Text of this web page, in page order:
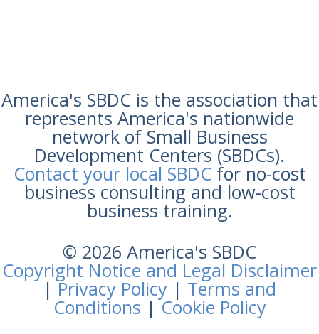
America's SBDC is the association that
represents America's nationwide
network of Small Business
Development Centers (SBDCs).
Contact your local SBDCfor no-cost
business consulting and low-cost
business training.
© 2026 America's SBDC
Copyright Notice and Legal Disclaimer
|Privacy Policy | Terms and
Conditions |Cookie Policy